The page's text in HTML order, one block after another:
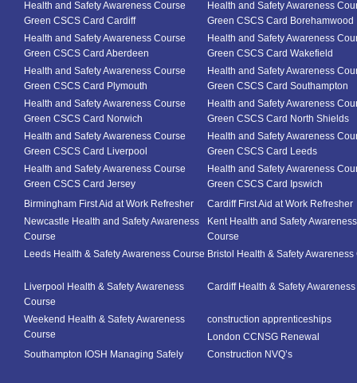
Health and Safety Awareness Course
Green CSCS Card Cardiff
Health and Safety Awareness
Green CSCS Card Borehamwood
Health and Safety Awareness Course
Green CSCS Card Aberdeen
Health and Safety Awareness
Green CSCS Card Wakefield
Health and Safety Awareness Course
Green CSCS Card Plymouth
Health and Safety Awareness
Green CSCS Card Southampton
Health and Safety Awareness Course
Green CSCS Card Norwich
Health and Safety Awareness
Green CSCS Card North Shields
Health and Safety Awareness Course
Green CSCS Card Liverpool
Health and Safety Awareness
Green CSCS Card Leeds
Health and Safety Awareness Course
Green CSCS Card Jersey
Health and Safety Awareness
Green CSCS Card Ipswich
Birmingham First Aid at Work Refresher
Cardiff First Aid at Work Refresher
Newcastle Health and Safety Awareness
Course
Kent Health and Safety Awareness
Course
Leeds Health & Safety Awareness Course Bristol Health & Safety Awareness
Liverpool Health & Safety Awareness
Course
Cardiff Health & Safety
Weekend Health & Safety Awareness
Course
construction apprenticeships
London CCNSG Renewal
Southampton IOSH Managing Safely
Construction NVQ’s